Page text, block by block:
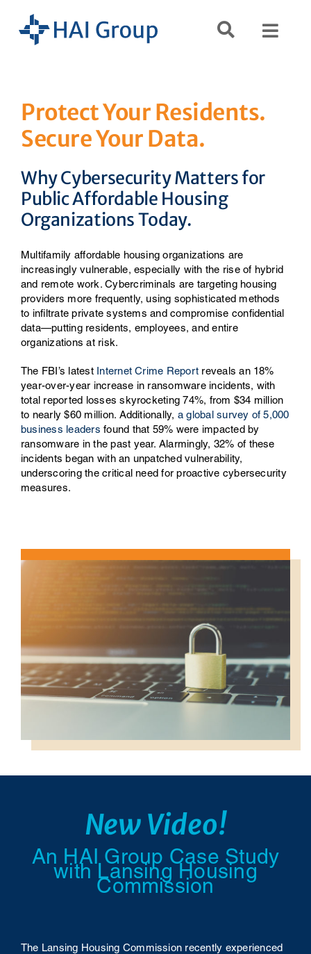
content
Protect Your Residents.
Secure Your Data.
Why Cybersecurity Matters for
Public Affordable Housing
Organizations Today.
Multifamily affordable housing organizations are
increasingly vulnerable, especially with the rise of hybrid
and remote work. Cybercriminals are targeting housing
providers more frequently, using sophisticated methods
to infiltrate private systems and compromise confidential
data—putting residents, employees, and entire
organizations at risk.
The FBI’s latest Internet Crime Report reveals an 18%
year-over-year increase in ransomware incidents, with
total reported losses skyrocketing 74%, from $34 million
to nearly $60 million. Additionally, a global survey of 5,000
business leaders found that 59% were impacted by
ransomware in the past year. Alarmingly, 32% of these
incidents began with an unpatched vulnerability,
underscoring the critical need for proactive cybersecurity
measures.
New Video!
An HAI Group Case Study
with Lansing Housing
Commission
The Lansing Housing Commission recently experienced